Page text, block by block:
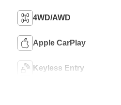
4WD/AWD
Apple CarPlay
Keyless Entry